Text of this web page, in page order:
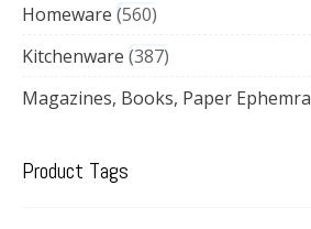
Homeware 560
Kitchenware 387
Magazines, Books, Paper Ephemra
Product Tags